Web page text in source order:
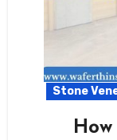
Stone